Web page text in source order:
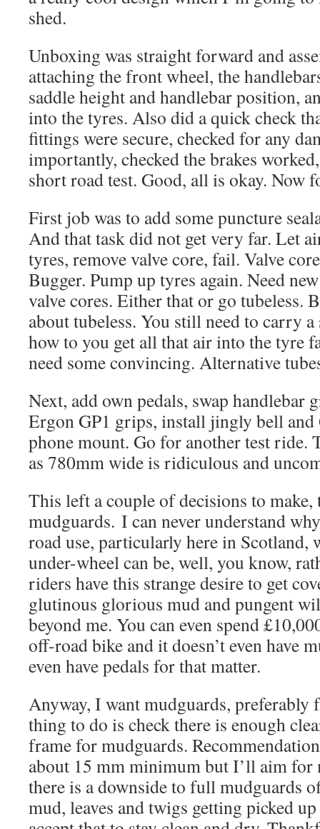
shed.
Unboxing was straight forward and
attaching the front wheel, the
saddle height and handlebar position,
into the tyres. Also did a quick check
fittings were secure, checked for any
importantly, checked the brakes
short road test. Good, all is okay. Now
First job was to add some puncture
And that task did not get very far. Let
tyres, remove valve core, fail. Valve
Bugger. Pump up tyres again. Need
valve cores. Either that or go tubeless.
about tubeless. You still need to carry
how to you get all that air into the tyre
need some convincing. Alternative
Next, add own pedals, swap handlebar
Ergon GP1 grips, install jingly bell
phone mount. Go for another test ride.
as 780mm wide is ridiculous and
This left a couple of decisions to make,
mudguards. I can never understand
road use, particularly here in Scotland,
under-wheel can be, well, you know,
riders have this strange desire to get
glutinous glorious mud and pungent
beyond me. You can even spend
off-road bike and it doesn’t even have
even have pedals for that matter.
Anyway, I want mudguards, preferably
thing to do is check there is enough
frame for mudguards.
about 15 mm minimum but I’ll aim for
there is a downside to full mudguards
mud, leaves and twigs getting picked